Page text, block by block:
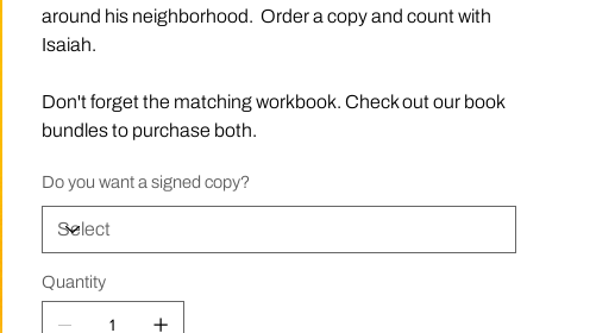
around his neighborhood. Order a copy and count with
Isaiah.
Don't forget the matching workbook. Check out our book
bundles to purchase both.
Do you want a signed copy?
Quantity